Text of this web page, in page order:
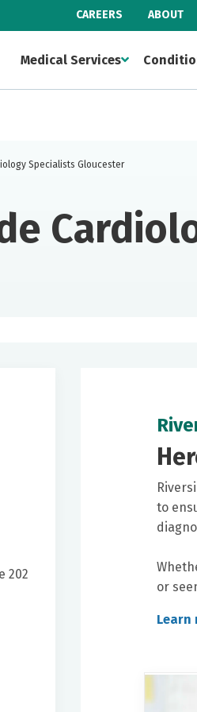
CAREERS ABOUT
Medical Services
Specialists Gloucester
to
or
Learn
202